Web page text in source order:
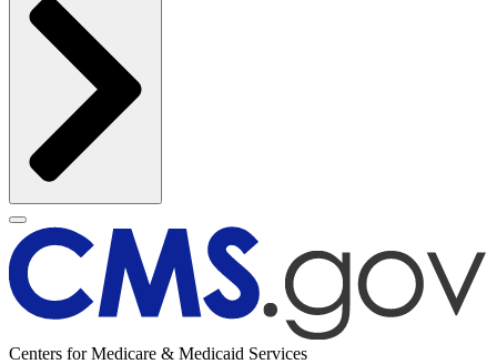
Centers for Medicare & Medicaid Services